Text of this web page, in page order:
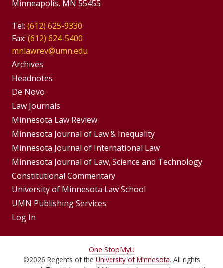
Minneapolis, MN 55455
Tel: (612) 625-9330
Fax: (612) 624-5400
mnlawrev@umn.edu
Group
Footer
Menu
Archives
Headnotes
De Novo
Footer
Menus
Law Journals
Minnesota Law Review
Minnesota Journal of Law & Inequality
Minnesota Journal of International Law
Minnesota Journal of Law, Science and Technology
Constitutional Commentary
University of Minnesota Law School
UMN Publishing Services
Log In
For One StopMyU
©2026 Regents of the University of Minnesota. All rights